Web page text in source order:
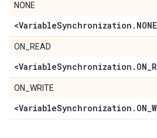
NONE
<VariableSynchronization .
ON_READ
<VariableSynchronization . ON_
ON_WRITE
<VariableSynchronization . ON_